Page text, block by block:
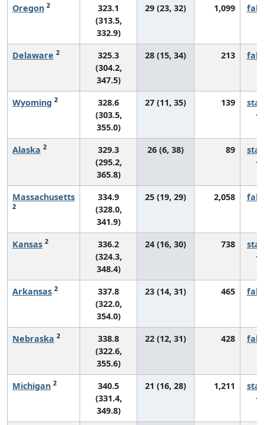
Oregon 2
323.1
(313.5,
332.9)
29 (23, 32) 1,099
Delaware 2
325.3
(304.2,
347.5)
28 (15, 34) 213
Wyoming 2
328.6
(303.5,
355.0)
27 (11, 35) 139
Alaska 2
329.3
(295.2,
365.8)
26 (6, 38) 89
Massachusetts
2
334.9
(328.0,
341.9)
25 (19, 29) 2,058
Kansas 2
336.2
(324.3,
348.4)
24 (16, 30) 738
Arkansas 2
337.8
(322.0,
354.0)
23 (14, 31) 465
Nebraska 2
338.8
(322.6,
355.6)
22 (12, 31) 428
Michigan 2
340.5
(331.4,
349.8)
21 (16, 28) 1,211